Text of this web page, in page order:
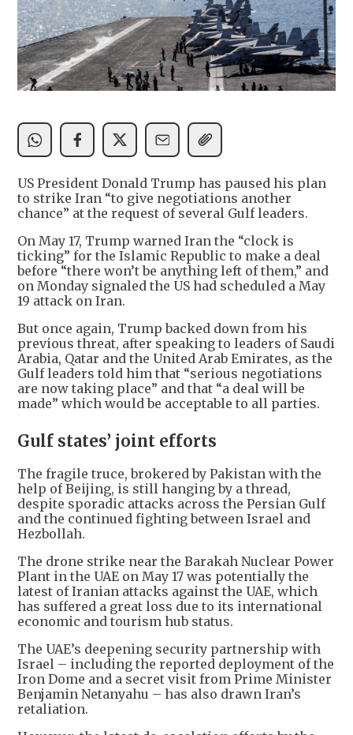
US President Donald Trump has paused his plan
to strike Iran “to give negotiations another
chance” at the request of several Gulf leaders.
On May 17, Trump warned Iran the “clock is
ticking” for the Islamic Republic to make a deal
before “there won’t be anything left of them,” and
on Monday signaled the US had scheduled a May
19 attack on Iran.
But once again, Trump backed down from his
previous threat, after speaking to leaders of Saudi
Arabia, Qatar and the United Arab Emirates, as the
Gulf leaders told him that “serious negotiations
are now taking place” and that “a deal will be
made” which would be acceptable to all parties.
Gulf states’ joint efforts
The fragile truce, brokered by Pakistan with the
help of Beijing, is still hanging by a thread,
despite sporadic attacks across the Persian Gulf
and the continued fighting between Israel and
Hezbollah.
The drone strike near the Barakah Nuclear Power
Plant in the UAE on May 17 was potentially the
latest of Iranian attacks against the UAE, which
has suffered a great loss due to its international
economic and tourism hub status.
The UAE’s deepening security partnership with
Israel – including the reported deployment of the
Iron Dome and a secret visit from Prime Minister
Benjamin Netanyahu – has also drawn Iran’s
retaliation.